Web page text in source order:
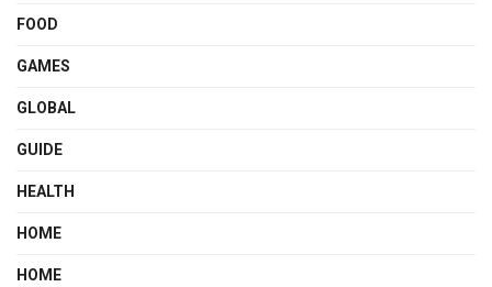
FOOD
GAMES
GLOBAL
GUIDE
HEALTH
HOME
HOME